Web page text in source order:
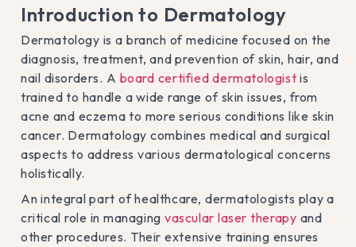
Introduction to Dermatology
Dermatology is a branch of medicine focused on the
diagnosis, treatment, and prevention of skin, hair, and
nail disorders. A board certified dermatologist is
trained to handle a wide range of skin issues, from
acne and eczema to more serious conditions like skin
cancer. Dermatology combines medical and surgical
aspects to address various dermatological concerns
holistically.
An integral part of healthcare, dermatologists play a
critical role in managingvascular laser therapy and
other procedures. Their extensive training ensures